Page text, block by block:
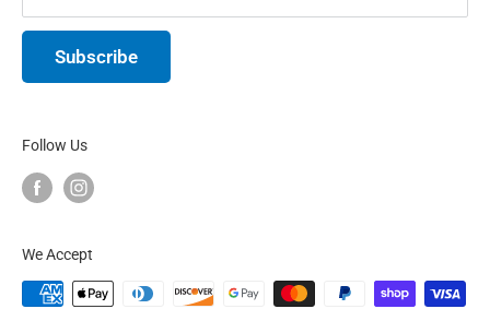
Subscribe
Follow Us
We Accept